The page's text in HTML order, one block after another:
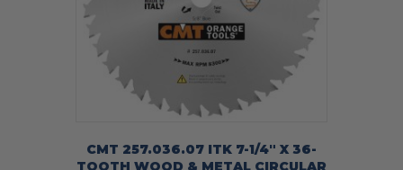
CMT 257.036.07 ITK 7-1/4″ X 36-
TOOTH WOOD & METAL CIRCULAR